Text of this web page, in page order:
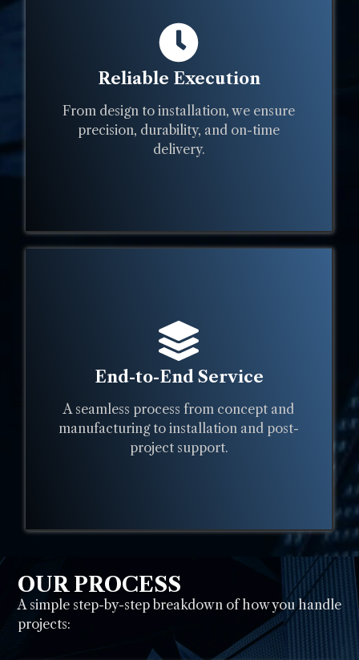
Reliable Execution
From design to installation, we ensure
precision, durability, and on-time
delivery.
End-to-End Service
A seamless process from concept and
manufacturing to installation and post-
project support.
OUR PROCESS
A simple step-by-step breakdown of how you handle
projects: